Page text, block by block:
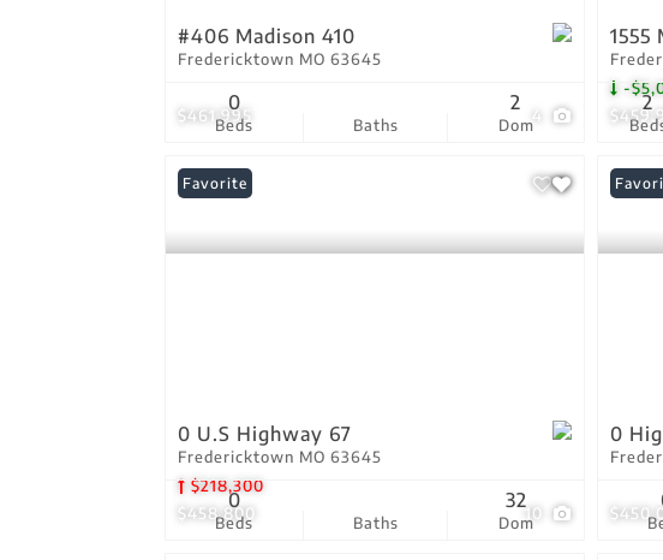
$461,995 4
#406 Madison 410
Fredericktown MO 63645
Beds
0
Baths Dom
2
-
1555
2
$458,800
$218,300
10
Favorite
0 U.S Highway 67
Fredericktown MO 63645
Beds
0
Baths Dom
32
0